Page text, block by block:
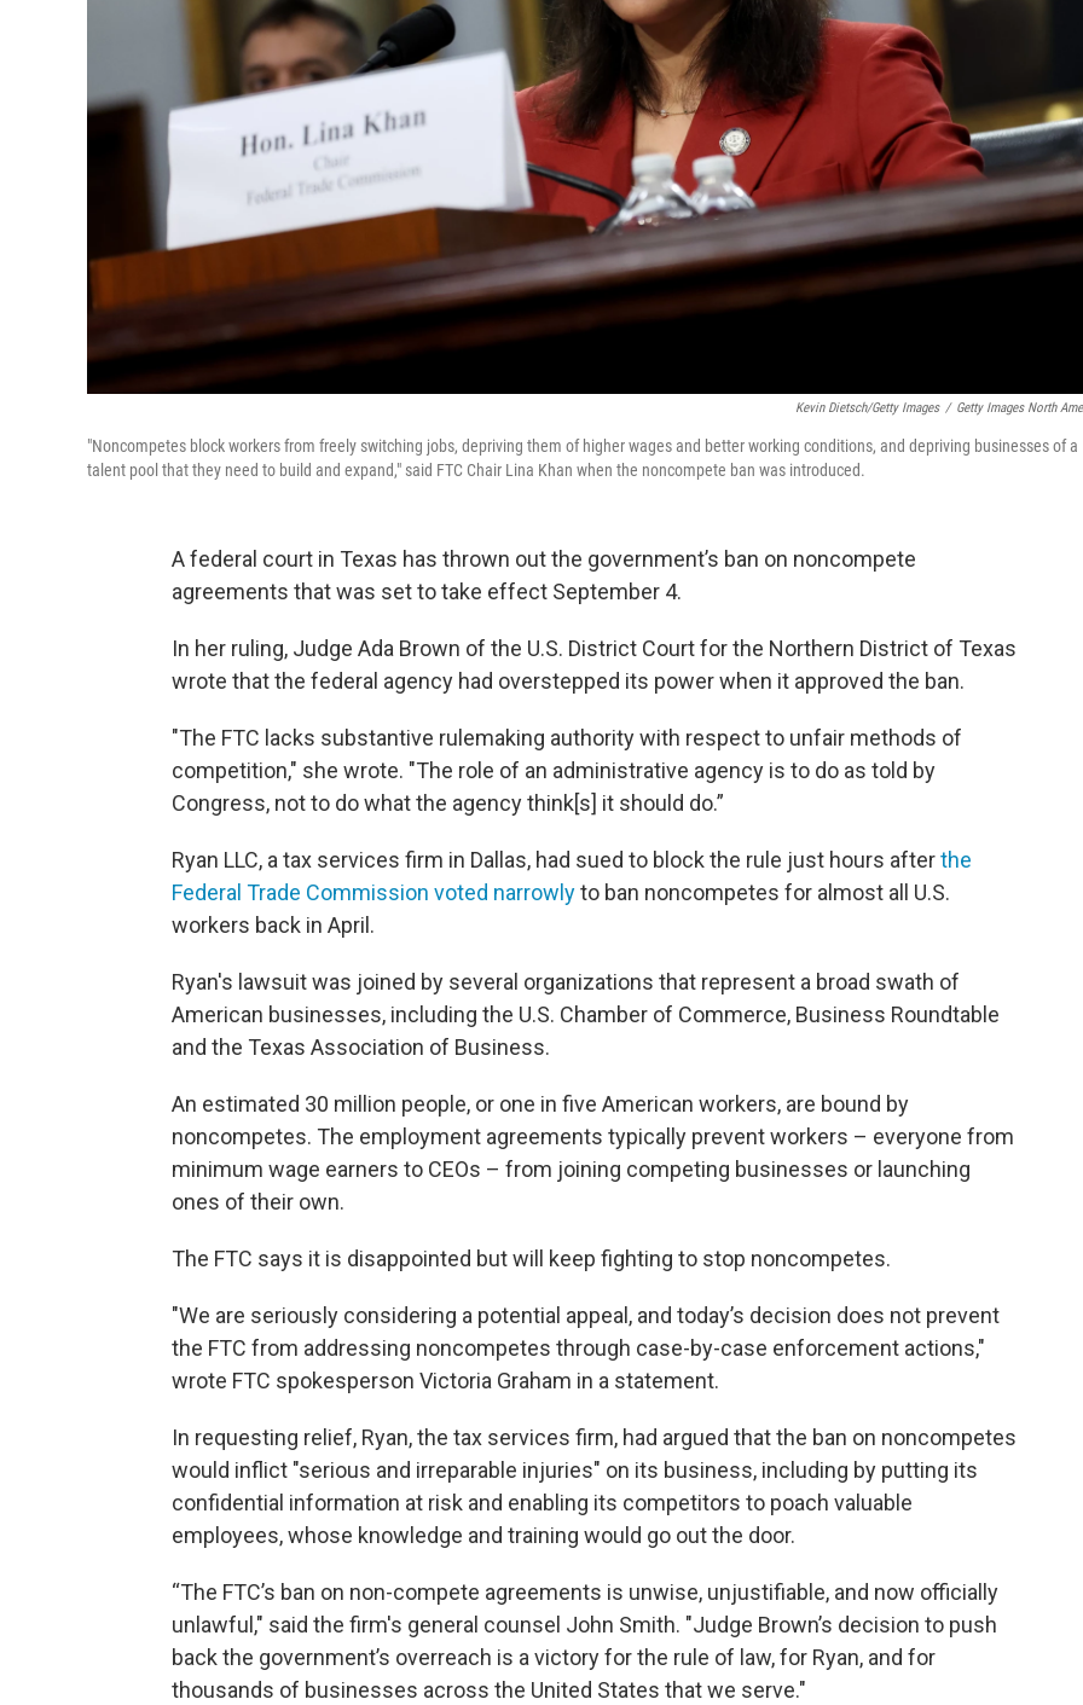
Kevin Dietsch/Getty Images / Getty Images North
"Noncompetes block workers from freely switching jobs, depriving them of higher wages and better working conditions, and depriving businesses of a
talent pool that they need to build and expand," said FTC Chair Lina Khan when the noncompete ban was introduced.
A federal court in Texas has thrown out the government’s ban on noncompete
agreements that was set to take effect September 4.
In her ruling, Judge Ada Brown of the U.S. District Court for the Northern District of Texas
wrote that the federal agency had overstepped its power when it approved the ban.
"The FTC lacks substantive rulemaking authority with respect to unfair methods of
competition," she wrote. "The role of an administrative agency is to do as told by
Congress, not to do what the agency think[s] it should do.”
Ryan LLC, a tax services firm in Dallas, had sued to block the rule just hours afterthe
Federal Trade Commission voted narrowlyto ban noncompetes for almost all U.S.
workers back in April.
Ryan's lawsuit was joined by several organizations that represent a broad swath of
American businesses, including the U.S. Chamber of Commerce, Business Roundtable
and the Texas Association of Business.
An estimated 30 million people, or one in five American workers, are bound by
noncompetes. The employment agreements typically prevent workers – everyone from
minimum wage earners to CEOs – from joining competing businesses or launching
ones of their own.
The FTC says it is disappointed but will keep fighting to stop noncompetes.
"We are seriously considering a potential appeal, and today’s decision does not prevent
the FTC from addressing noncompetes through case-by-case enforcement actions,"
wrote FTC spokesperson Victoria Graham in a statement.
In requesting relief, Ryan, the tax services firm, had argued that the ban on noncompetes
would inflict "serious and irreparable injuries" on its business, including by putting its
confidential information at risk and enabling its competitors to poach valuable
employees, whose knowledge and training would go out the door.
“The FTC’s ban on non-compete agreements is unwise, unjustifiable, and now officially
unlawful," said the firm's general counsel John Smith. "Judge Brown’s decision to push
back the government’s overreach is a victory for the rule of law, for Ryan, and for
thousands of businesses across the United States that we serve."